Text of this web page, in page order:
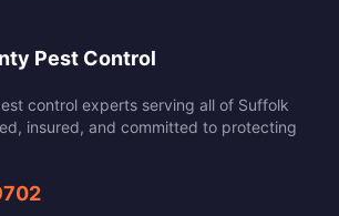
Pest Control
control experts serving all of Suffolk
insured, and committed to protecting